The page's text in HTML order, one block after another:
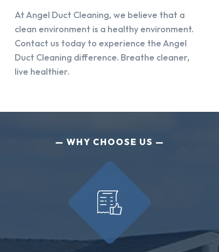
At Angel Duct Cleaning, we believe that a
clean environment is a healthy environment.
Contact us today to experience the Angel
Duct Cleaning difference. Breathe cleaner,
live healthier.
WHY CHOOSE US